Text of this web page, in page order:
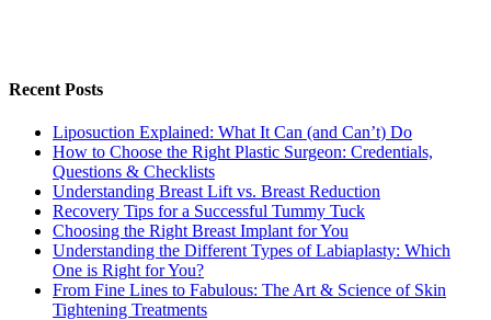
Recent Posts
Liposuction Explained: What It Can (and Can’t) Do
How to Choose the Right Plastic Surgeon: Credentials,
Questions & Checklists
Understanding Breast Lift vs. Breast Reduction
Recovery Tips for a Successful Tummy Tuck
Choosing the Right Breast Implant for You
Understanding the Different Types of Labiaplasty: Which
One is Right for You?
From Fine Lines to Fabulous: The Art & Science of Skin
Tightening Treatments